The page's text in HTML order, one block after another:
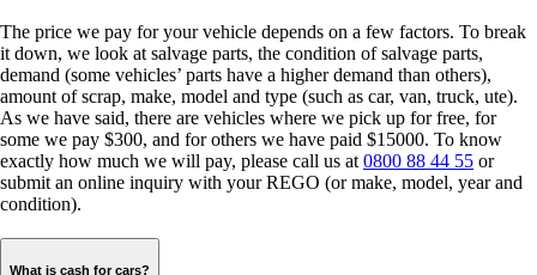
The price we pay for your vehicle depends on a few factors. To break
it down, we look at salvage parts, the condition of salvage parts,
demand (some vehicles’ parts have a higher demand than others),
amount of scrap, make, model and type (such as car, van, truck, ute).
As we have said, there are vehicles where we pick up for free, for
some we pay $300, and for others we have paid $15000. To know
exactly how much we will pay, please call us at 0800 88 44 55 or
submit an online inquiry with your REGO (or make, model, year and
condition).
What is cash for cars?